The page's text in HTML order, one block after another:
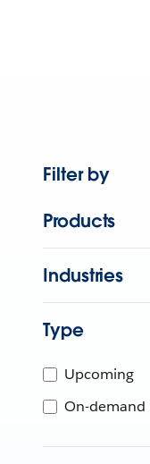
Filter by
Products
Industries
Type
Upcoming
On-demand